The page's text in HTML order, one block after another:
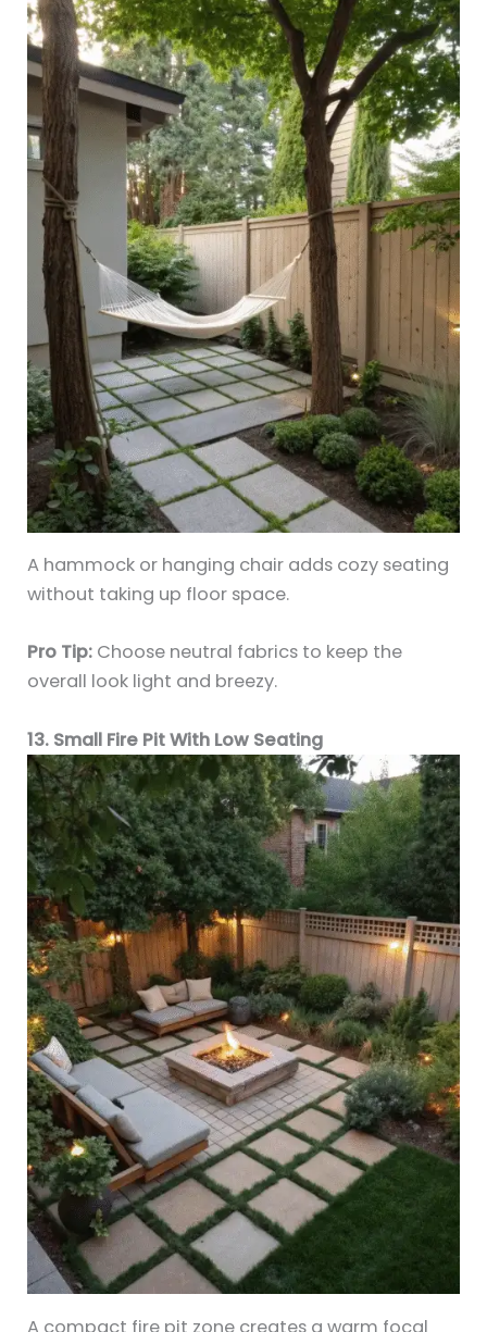
A hammock or hanging chair adds cozy seating
without taking up floor space.
Pro Tip: Choose neutral fabrics to keep the
overall look light and breezy.
13. Small Fire Pit With Low Seating
A compact fire pit zone creates a warm focal